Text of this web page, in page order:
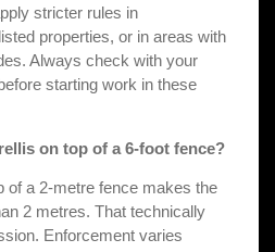
stricter rules in
properties, or in areas with
Always check with your
starting work in these
on top of a 6-foot fence?
of a 2-metre fence makes the
2 metres. That technically
Enforcement varies